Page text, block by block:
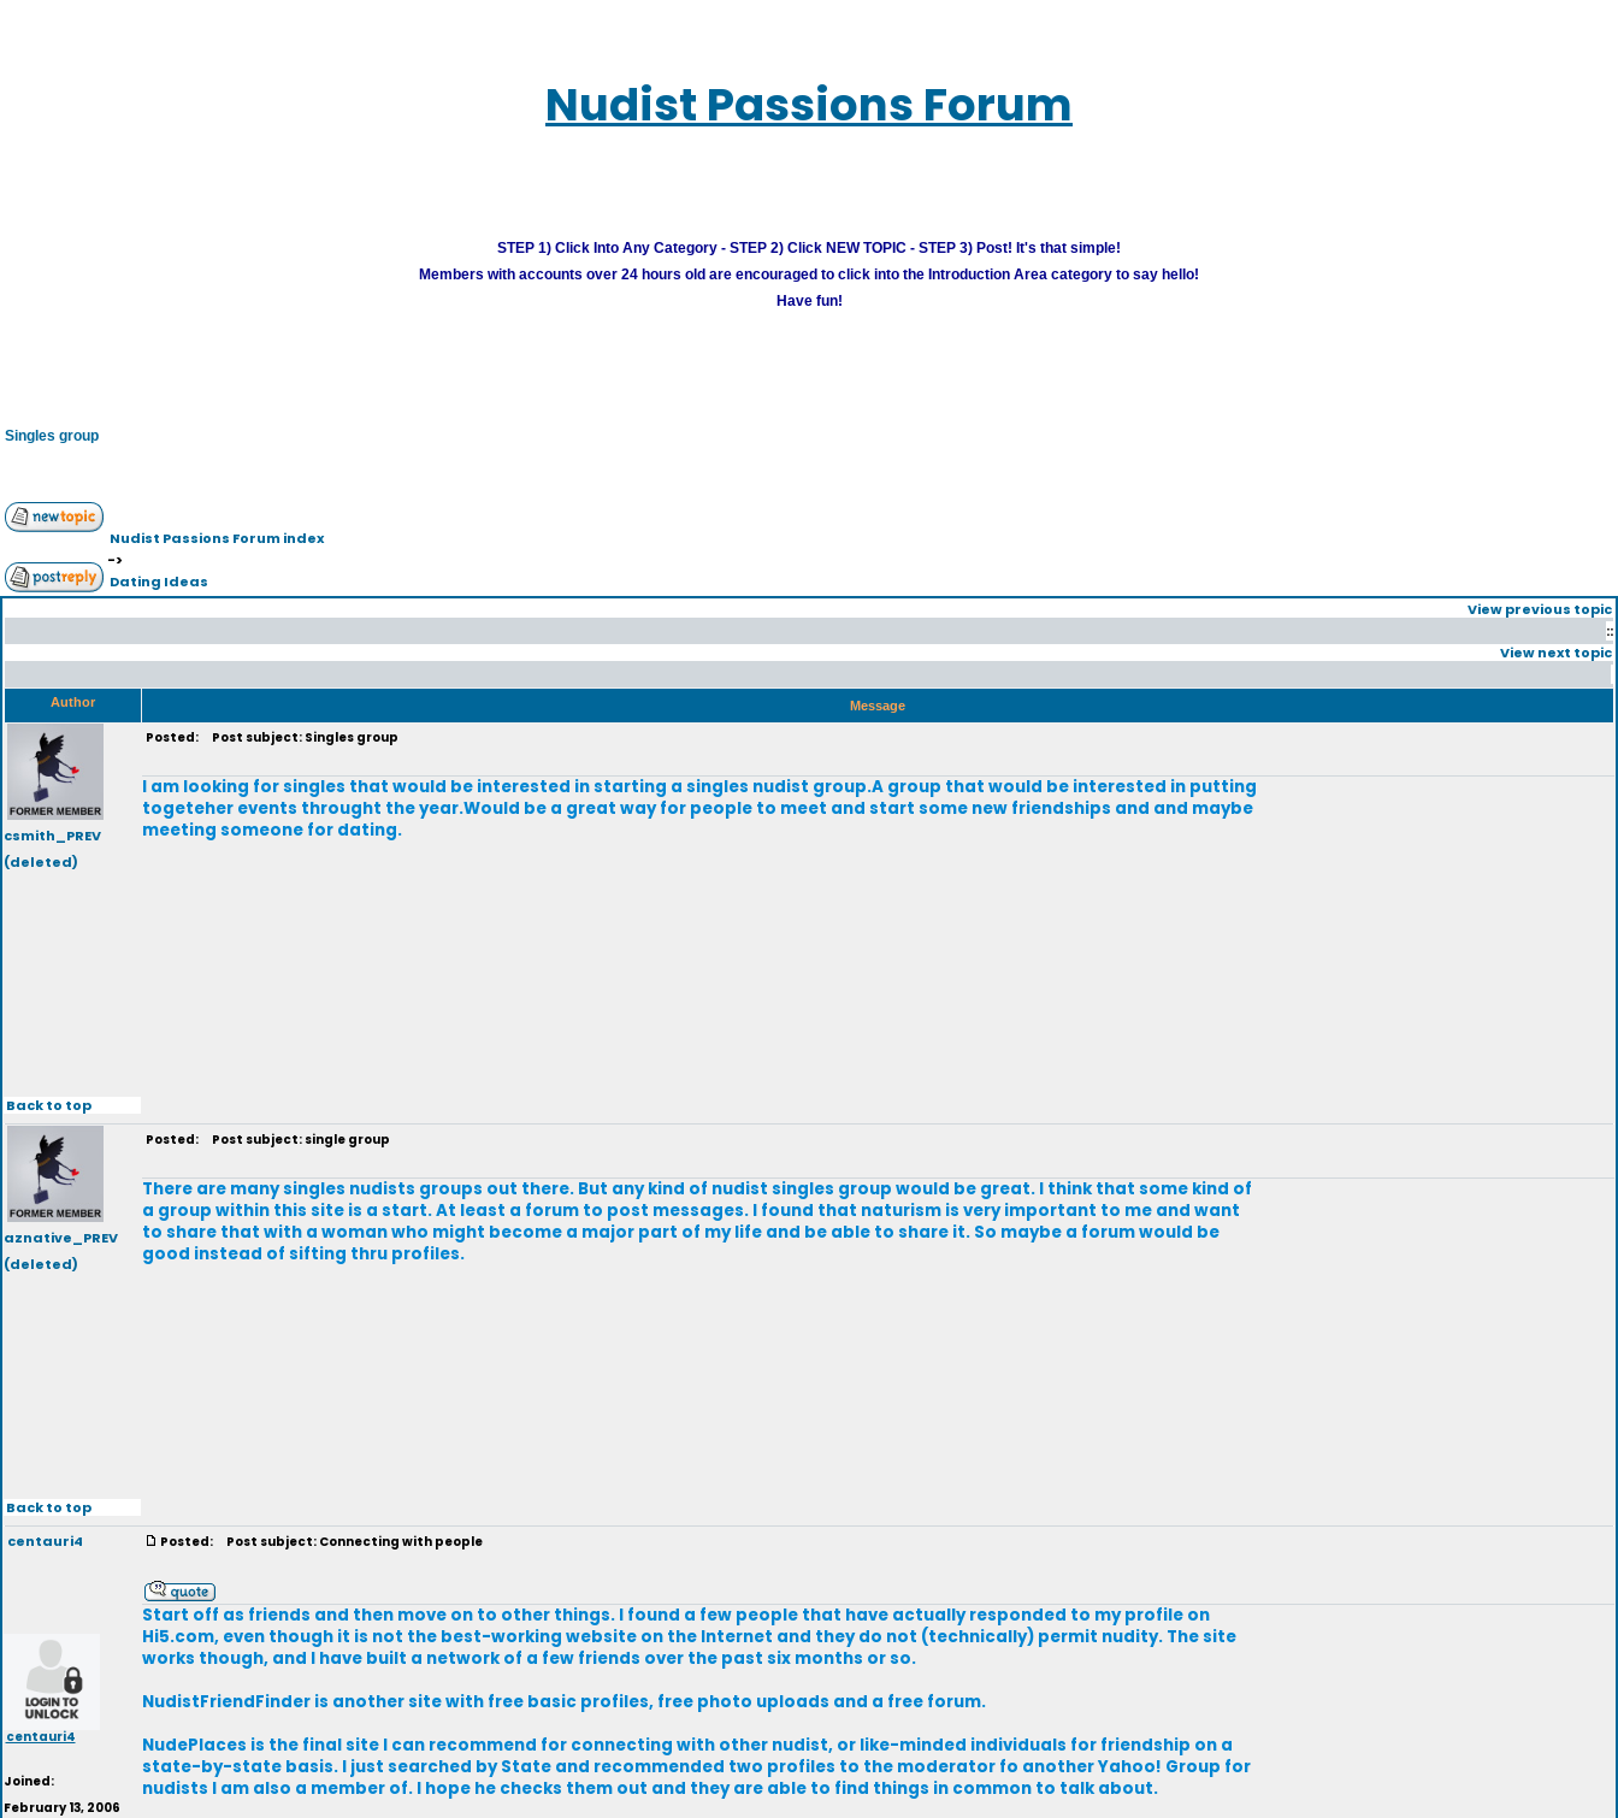
Nudist Passions Forum
STEP 1) Click Into Any Category - STEP 2) Click NEW TOPIC - STEP 3) Post! It's that simple!
Members with accounts over 24 hours old are encouraged to click into the Introduction Area category to say hello!
Have fun!
Singles group
Nudist Passions Forum index
->
Dating Ideas
View previous topic
::
View next topic
Author Message
csmith_PREV
(deleted)
Posted: Post subject: Singles group
I am looking for singles that would be interested in starting a singles nudist group.A group that would be interested in putting
togeteher events throught the year.Would be a great way for people to meet and start some new friendships and and maybe
meeting someone for dating.
Back to top
aznative_PREV
(deleted)
Posted: Post subject: single group
There are many singles nudists groups out there. But any kind of nudist singles group would be great. I think that some kind of
a group within this site is a start. At least a forum to post messages. I found that naturism is very important to me and want
to share that with a woman who might become a major part of my life and be able to share it. So maybe a forum would be
good instead of sifting thru profiles.
Back to top
centauri4
centauri4
Joined:
February 13, 2006
Posted: Post subject: Connecting with people
Start off as friends and then move on to other things. I found a few people that have actually responded to my profile on
Hi5.com, even though it is not the best-working website on the Internet and they do not (technically) permit nudity. The site
works though, and I have built a network of a few friends over the past six months or so.
NudistFriendFinder is another site with free basic profiles, free photo uploads and a free forum.
NudePlaces is the final site I can recommend for connecting with other nudist, or like-minded individuals for friendship on a
state-by-state basis. I just searched by State and recommended two profiles to the moderator fo another Yahoo! Group for
nudists I am also a member of. I hope he checks them out and they are able to find things in common to talk about.